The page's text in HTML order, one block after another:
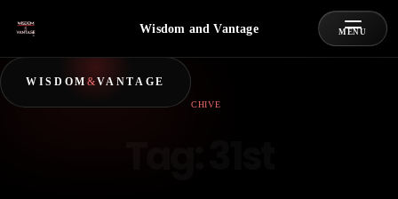
WISDOM &VANTAGE
Wisdom and Vantage MENU
ARCHIVE